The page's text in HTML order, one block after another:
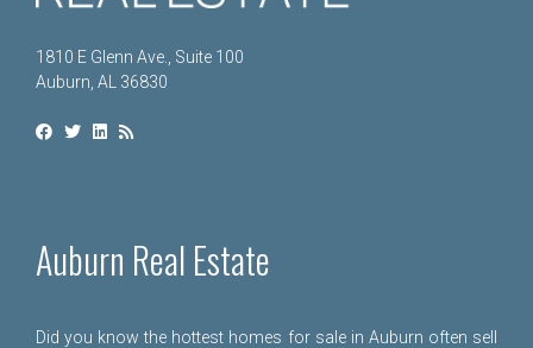
1810 E Glenn Ave., Suite 100
Auburn, AL 36830
Auburn Real Estate
Did you know the hottest homes for sale in Auburn often sell